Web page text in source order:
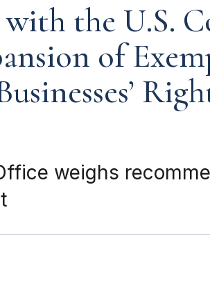
the U.S.
of
weighs